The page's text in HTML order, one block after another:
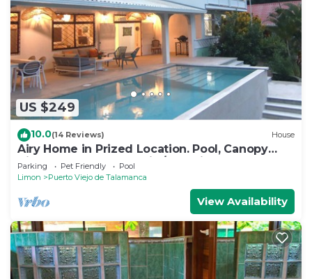
US $249
10.0(14 Reviews) House
Airy Home in Prized Location. Pool, Canopy
View, Near Beach. Family/Pet Friendly
Parking Pet Friendly
Pool
Limon
Puerto Viejo de Talamanca
View Availability